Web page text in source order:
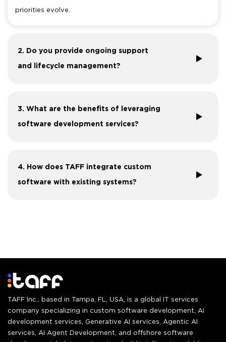
priorities evolve.
2. Do you provide ongoing support
and lifecycle management?
3. What are the benefits of leveraging
software development services?
4. How does TAFF integrate custom
software with existing systems?
TAFF Inc., based in Tampa, FL, USA, is a global IT services
company specializing in custom software development, AI
development services, Generative AI services, Agentic AI
services, AI Agent Development, and offshore software